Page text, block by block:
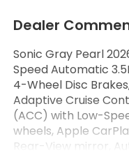
Dealer
Sonic Gray Pearl
Speed Automatic
4-Wheel Disc
Adaptive Cruise
(ACC) with Low-
wheels, Apple
Rear-View mirror,